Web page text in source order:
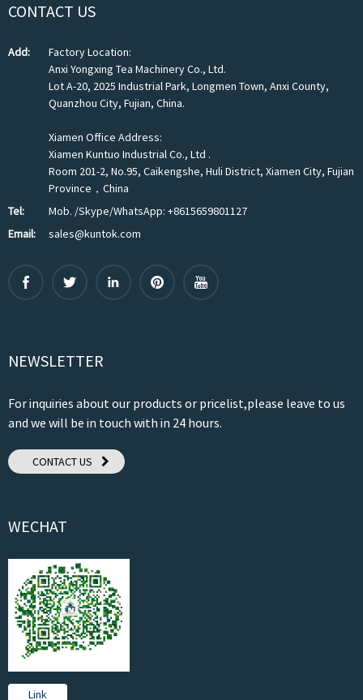
CONTACT US
Add:
Factory Location:
Anxi Yongxing Tea Machinery Co., Ltd.
Lot A-20, 2025 Industrial Park, Longmen Town, Anxi County,
Quanzhou City, Fujian, China.
Xiamen Office Address:
Xiamen Kuntuo Industrial Co., Ltd .
Room 201-2, No.95, Caikengshe, Huli District, Xiamen City, Fujian
Province，China
Tel:
Mob. /Skype/WhatsApp: +8615659801127
Email:
sales@kuntok.com
NEWSLETTER
For inquiries about our products or pricelist,please leave to us
and we will be in touch with in 24 hours.
CONTACT US
WECHAT
Link